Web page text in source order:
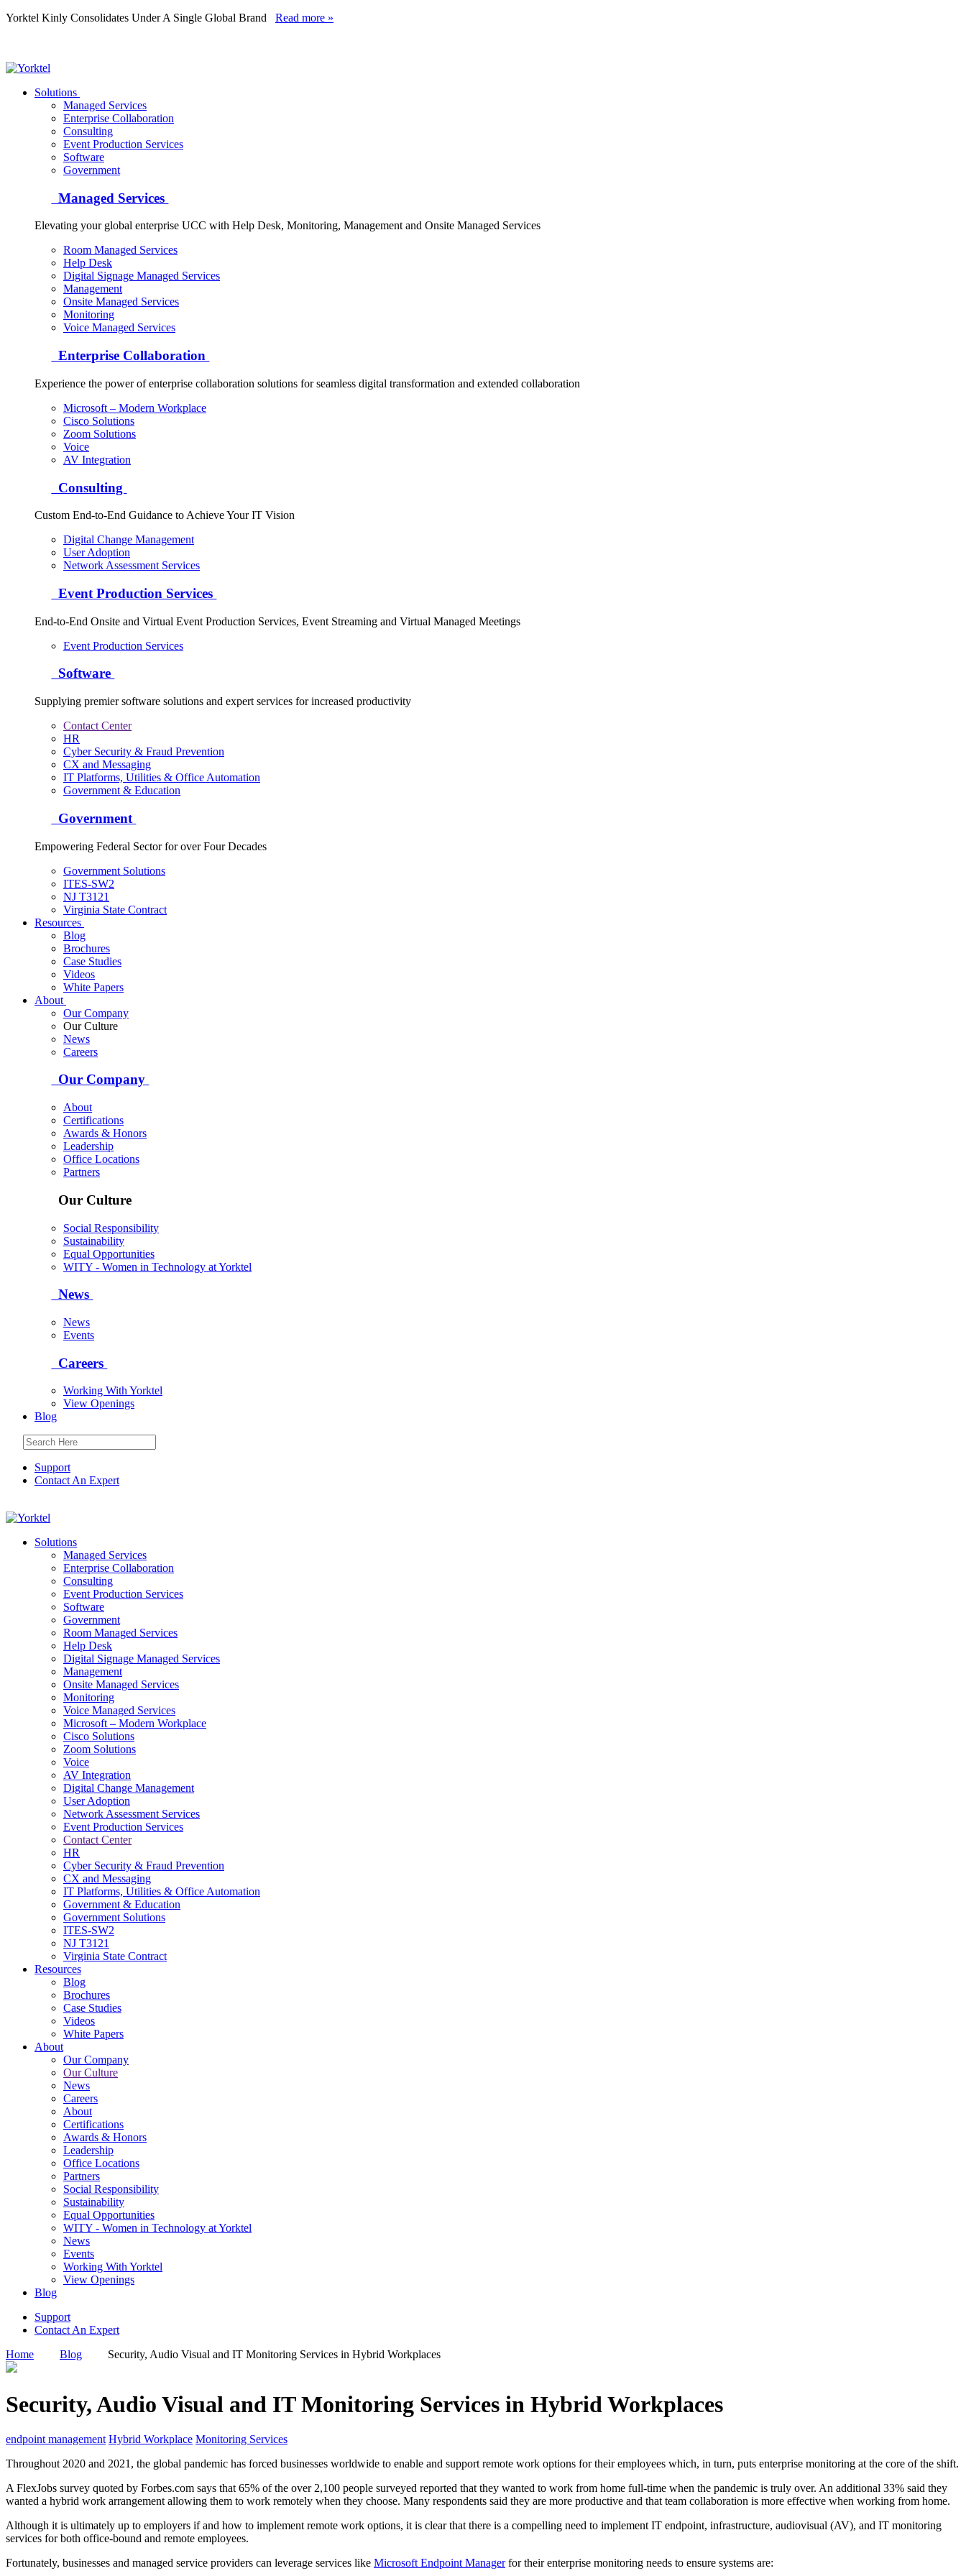
Yorktel Kinly Consolidates Under A Single Global Brand Read more »
Yorktel
Next-Gen Global (line below) Systems Integrator
Solutions
Managed Services
Enterprise Collaboration
Consulting
Event Production Services
Software
Government
Managed Services
Elevating your global enterprise UCC with Help Desk, Monitoring, Management and Onsite Managed Services
Room Managed Services
Help Desk
Digital Signage Managed Services
Management
Onsite Managed Services
Monitoring
Voice Managed Services
Enterprise Collaboration
Experience the power of enterprise collaboration solutions for seamless digital transformation and extended collaboration
Microsoft – Modern Workplace
Cisco Solutions
Zoom Solutions
Voice
AV Integration
Consulting
Custom End-to-End Guidance to Achieve Your IT Vision
Digital Change Management
User Adoption
Network Assessment Services
Event Production Services
End-to-End Onsite and Virtual Event Production Services, Event Streaming and Virtual Managed Meetings
Event Production Services
Software
Supplying premier software solutions and expert services for increased productivity
Contact Center
HR
Cyber Security & Fraud Prevention
CX and Messaging
IT Platforms, Utilities & Office Automation
Government & Education
Government
Empowering Federal Sector for over Four Decades
Government Solutions
ITES-SW2
NJ T3121
Virginia State Contract
Resources
Blog
Brochures
Case Studies
Videos
White Papers
About
Our Company
Our Culture
News
Careers
Our Company
About
Certifications
Awards & Honors
Leadership
Office Locations
Partners
Our Culture
Social Responsibility
Sustainability
Equal Opportunities
WITY - Women in Technology at Yorktel
News
News
Events
Careers
Working With Yorktel
View Openings
Blog
Support
Contact An Expert
Yorktel
Next-Gen Global (line below) Systems Integrator
Solutions
Managed Services
Enterprise Collaboration
Consulting
Event Production Services
Software
Government
Room Managed Services
Help Desk
Digital Signage Managed Services
Management
Onsite Managed Services
Monitoring
Voice Managed Services
Microsoft – Modern Workplace
Cisco Solutions
Zoom Solutions
Voice
AV Integration
Digital Change Management
User Adoption
Network Assessment Services
Event Production Services
Contact Center
HR
Cyber Security & Fraud Prevention
CX and Messaging
IT Platforms, Utilities & Office Automation
Government & Education
Government Solutions
ITES-SW2
NJ T3121
Virginia State Contract
Resources
Blog
Brochures
Case Studies
Videos
White Papers
About
Our Company
Our Culture
News
Careers
About
Certifications
Awards & Honors
Leadership
Office Locations
Partners
Social Responsibility
Sustainability
Equal Opportunities
WITY - Women in Technology at Yorktel
News
Events
Working With Yorktel
View Openings
Blog
Support
Contact An Expert
Home
Blog Security, Audio Visual and IT Monitoring Services in Hybrid Workplaces
Security, Audio Visual and IT Monitoring Services in Hybrid Workplaces
endpoint management Hybrid Workplace Monitoring Services
Throughout 2020 and 2021, the global pandemic has forced businesses worldwide to enable and support remote work options for their employees which, in turn, puts enterprise monitoring at the core of the shift.
A FlexJobs survey quoted by Forbes.com says that 65% of the over 2,100 people surveyed reported that they wanted to work from home full-time when the pandemic is truly over. An additional 33% said they
wanted a hybrid work arrangement allowing them to work remotely when they choose. Many respondents said they are more productive and that team collaboration is more effective when working from home.
Although it is ultimately up to employers if and how to implement remote work options, it is clear that there is a compelling need to implement IT endpoint, infrastructure, audiovisual (AV), and IT monitoring
services for both office-bound and remote employees.
Fortunately, businesses and managed service providers can leverage services like Microsoft Endpoint Manager for their enterprise monitoring needs to ensure systems are: